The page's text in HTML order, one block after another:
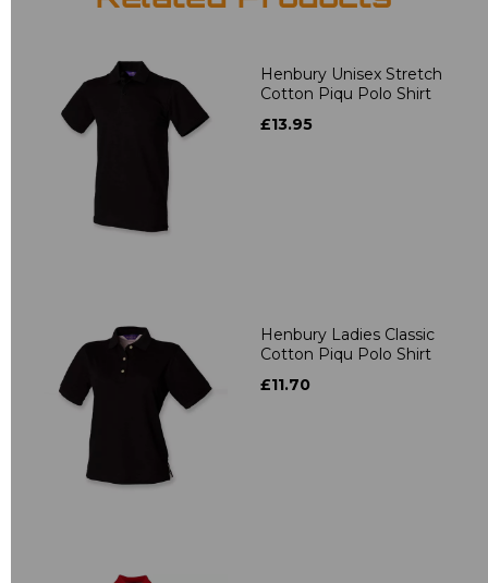
Henbury Unisex Stretch
Cotton Piqu Polo Shirt
£13.95
Henbury Ladies Classic
Cotton Piqu Polo Shirt
£11.70